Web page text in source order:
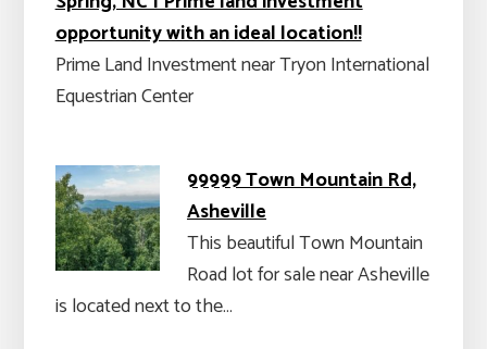
opportunity with an ideal location!!
Prime Land Investment near Tryon International
Equestrian Center
99999 Town Mountain Rd,
Asheville
This beautiful Town Mountain
Road lot for sale near Asheville
is located next to the…